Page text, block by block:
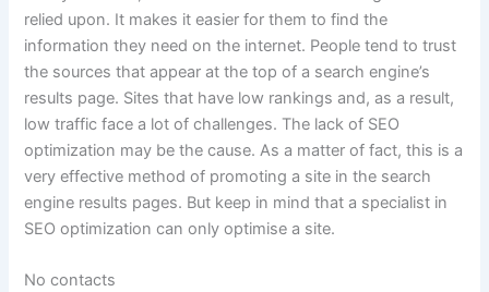
relied upon. It makes it easier for them to find the
information they need on the internet. People tend to trust
the sources that appear at the top of a search engine’s
results page. Sites that have low rankings and, as a result,
low traffic face a lot of challenges. The lack of SEO
optimization may be the cause. As a matter of fact, this is a
very effective method of promoting a site in the search
engine results pages. But keep in mind that a specialist in
SEO optimization can only optimise a site.
No contacts